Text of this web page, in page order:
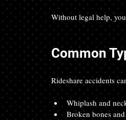
Without legal help,
Common
Rideshare accidents
Whiplash and
Broken bones